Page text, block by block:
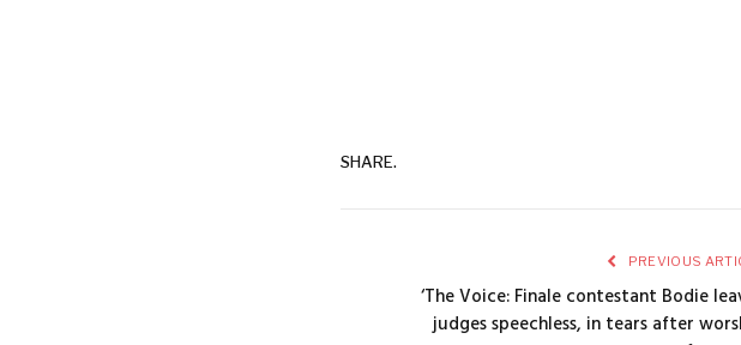
SHARE.
PREVIOUS
‘The Voice: Finale contestant Bodie
judges speechless, in tears after